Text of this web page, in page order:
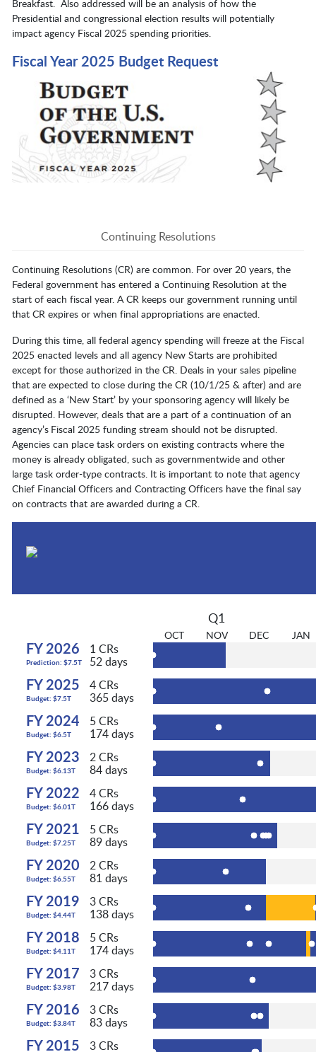
Breakfast. Also addressed will be an analysis of how the
Presidential and congressional election results will potentially
impact agency Fiscal 2025 spending priorities.
Fiscal Year 2025 Budget Request
Continuing Resolutions
Continuing Resolutions (CR) are common. For over 20 years, the
Federal government has entered a Continuing Resolution at the
start of each fiscal year. A CR keeps our government running until
that CR expires or when final appropriations are enacted.
During this time, all federal agency spending will freeze at the Fiscal
2025 enacted levels and all agency New Starts are prohibited
except for those authorized in the CR. Deals in your sales pipeline
that are expected to close during the CR (10/1/25 & after) and are
defined as a ‘New Start’ by your sponsoring agency will likely be
disrupted. However, deals that are a part of a continuation of an
agency’s Fiscal 2025 funding stream should not be disrupted.
Agencies can place task orders on existing contracts where the
money is already obligated, such as governmentwide and other
large task order-type contracts. It is important to note that agency
Chief Financial Officers and Contracting Officers have the final say
on contracts that are awarded during a CR.
Q1
OCT NOV DEC JAN
FY 2026
Prediction: $7.5T
1 CRs
52 days
FY 2025
Budget: $7.5T
4 CRs
365 days
FY 2024
Budget: $6.5T
5 CRs
174 days
FY 2023
Budget: $6.13T
2 CRs
84 days
FY 2022
Budget: $6.01T
4 CRs
166 days
FY 2021
Budget: $7.25T
5 CRs
89 days
FY 2020
Budget: $6.55T
2 CRs
81 days
FY 2019
Budget: $4.44T
3 CRs
138 days
FY 2018
Budget: $4.11T
5 CRs
174 days
FY 2017
Budget: $3.98T
3 CRs
217 days
FY 2016
Budget: $3.84T
3 CRs
83 days
FY 2015
3 CRs